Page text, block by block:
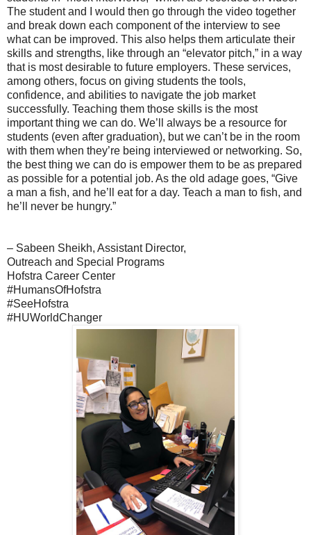
The student and I would then go through the video together
and break down each component of the interview to see
what can be improved. This also helps them articulate their
skills and strengths, like through an “elevator pitch,” in a way
that is most desirable to future employers. These services,
among others, focus on giving students the tools,
confidence, and abilities to navigate the job market
successfully. Teaching them those skills is the most
important thing we can do. We’ll always be a resource for
students (even after graduation), but we can’t be in the room
with them when they’re being interviewed or networking. So,
the best thing we can do is empower them to be as prepared
as possible for a potential job. As the old adage goes, “Give
a man a fish, and he’ll eat for a day. Teach a man to fish, and
he’ll never be hungry.”
– Sabeen Sheikh, Assistant Director,
Outreach and Special Programs
Hofstra Career Center
#HumansOfHofstra
#SeeHofstra
#HUWorldChanger